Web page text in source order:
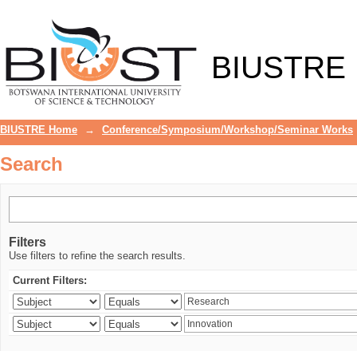
BIUSTRE
BIUSTRE Home → Conference/Symposium/Workshop/Seminar Works
Search
Filters
Use filters to refine the search results.
Current Filters: